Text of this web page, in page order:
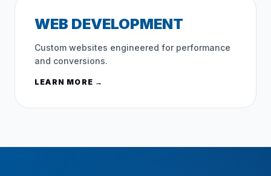
WEB DEVELOPMENT
Custom websites engineered for performance
and conversions.
LEARN MORE →